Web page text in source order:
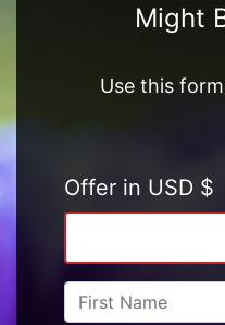
Might
Use this
Offer in USD $